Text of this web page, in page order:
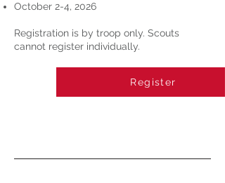
October 2-4, 2026
Registration is by troop only. Scouts
cannot register individually.
Register